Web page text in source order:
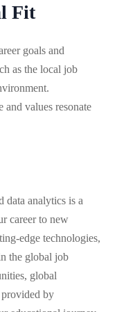
Fit
goals and
as the local job
and values resonate
data analytics is a
career to new
edge technologies,
the global job
global
by